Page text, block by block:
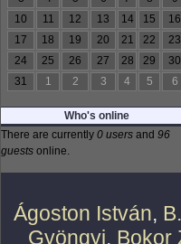
10
11 12 13 14 15
16
17
18 19 20 21 22
23
24
25 26 27 28 29
30
31
1 2 3 4 5 6
Who's online
There are currently 0 users and 96
guests online.
Ágoston István,
Gyöngyi, Bokor